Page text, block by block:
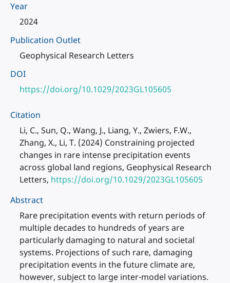
Year
2024
Publication Outlet
Geophysical Research Letters
DOI
https://doi.org/10.1029/2023GL105605
Citation
Li, C., Sun, Q., Wang, J., Liang, Y., Zwiers, F.W.,
Zhang, X., Li, T. (2024) Constraining projected
changes in rare intense precipitation events
across global land regions, Geophysical Research
Letters, https://doi.org/10.1029/2023GL105605
Abstract
Rare precipitation events with return periods of
multiple decades to hundreds of years are
particularly damaging to natural and societal
systems. Projections of such rare, damaging
precipitation events in the future climate are,
however, subject to large inter-model variations.